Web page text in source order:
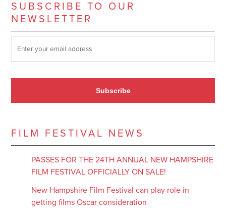
SUBSCRIBE TO OUR
NEWSLETTER
Subscribe
FILM FESTIVAL NEWS
PASSES FOR THE 24TH ANNUAL NEW HAMPSHIRE
FILM FESTIVAL OFFICIALLY ON SALE!
New Hampshire Film Festival can play role in
getting films Oscar consideration